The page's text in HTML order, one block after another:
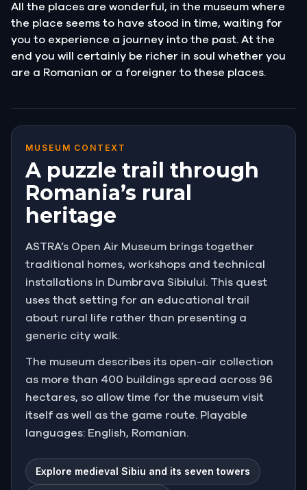
All the places are wonderful, in the museum where
the place seems to have stood in time, waiting for
you to experience a journey into the past. At the
end you will certainly be richer in soul whether you
are a Romanian or a foreigner to these places.
MUSEUM CONTEXT
A puzzle trail through
Romania’s rural
heritage
ASTRA’s Open Air Museum brings together
traditional homes, workshops and technical
installations in Dumbrava Sibiului. This quest
uses that setting for an educational trail
about rural life rather than presenting a
generic city walk.
The museum describes its open-air collection
as more than 400 buildings spread across 96
hectares, so allow time for the museum visit
itself as well as the game route. Playable
languages: English, Romanian.
Explore medieval Sibiu and its seven towers